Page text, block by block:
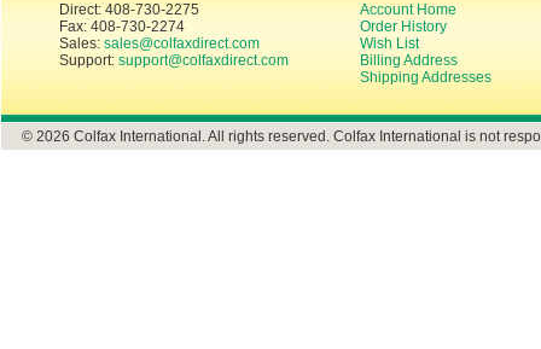
Direct: 408-730-2275
Fax: 408-730-2274
Sales: sales@colfaxdirect.com
Support: support@colfaxdirect.com
Account Home
Order History
Wish List
Billing Address
Shipping Addresses
© 2026 Colfax International. All rights reserved. Colfax International is not